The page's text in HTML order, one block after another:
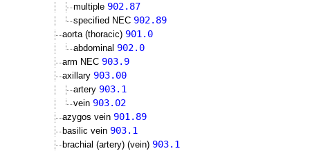
multiple 902.87
specified NEC 902.89
aorta (thoracic) 901.0
abdominal 902.0
arm NEC 903.9
axillary 903.00
artery 903.1
vein 903.02
azygos vein 901.89
basilic vein 903.1
brachial (artery) (vein) 903.1